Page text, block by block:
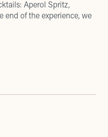
Aperol Spritz,
end of the experience, we